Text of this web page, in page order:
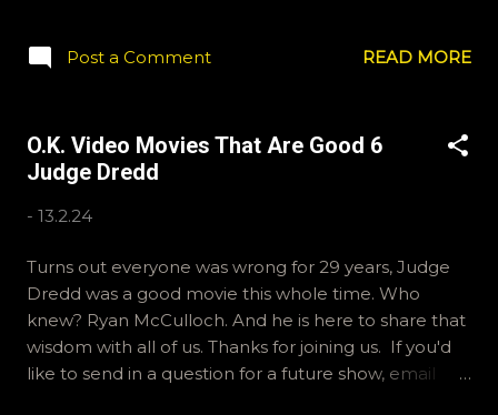
ryan@okvideo.ca or nathan@okvideo.ca We are also
Post a Comment READ MORE
O.K. Video Movies That Are Good 6
Judge Dredd
- 13.2.24
Turns out everyone was wrong for 29 years, Judge
Dredd was a good movie this whole time. Who
knew? Ryan McCulloch. And he is here to share that
wisdom with all of us. Thanks for joining us. If you'd
like to send in a question for a future show, email